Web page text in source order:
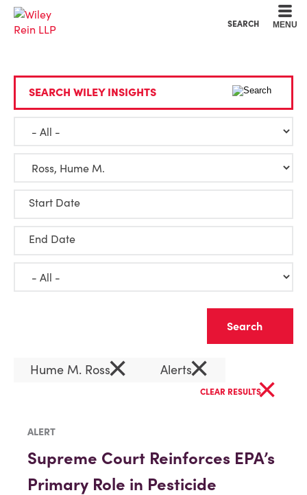
SEARCH MENU
SEARCH WILEY INSIGHTS
Start Date
End Date
Hume M. Ross× Alerts×
CLEAR RESULTS×
ALERT
Supreme Court Reinforces EPA’s
Primary Role in Pesticide